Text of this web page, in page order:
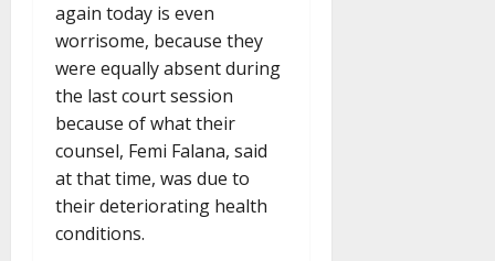
again today is even
worrisome, because they
were equally absent during
the last court session
because of what their
counsel, Femi Falana, said
at that time, was due to
their deteriorating health
conditions.